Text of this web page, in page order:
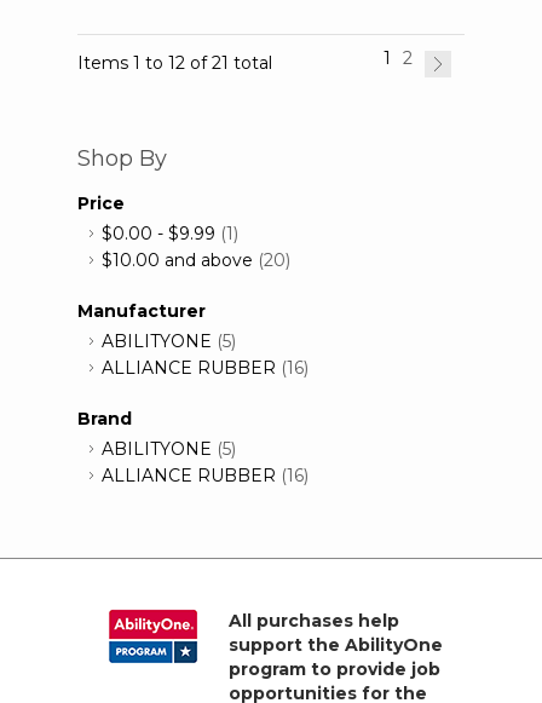
Items 1 to 12 of 21 total 1 2
Shop By
Price
$0.00 - $9.99 (1)
$10.00 and above (20)
Manufacturer
ABILITYONE (5)
ALLIANCE RUBBER (16)
Brand
ABILITYONE (5)
ALLIANCE RUBBER (16)
All purchases help
support the AbilityOne
program to provide job
opportunities for the